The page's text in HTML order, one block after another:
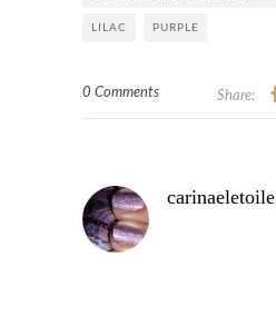
LILAC PURPLE
0 Comments Share:
carinaeletoile